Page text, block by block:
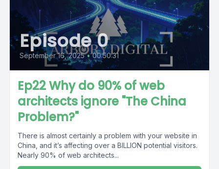
Episode 0
September 16, 2025 • 00:50:31
Ep22 Why do 90% of web
architects ignore "The China
Problem?"
There is almost certainly a problem with your website in
China, and it’s affecting over a BILLION potential visitors.
Nearly 90% of web architects...